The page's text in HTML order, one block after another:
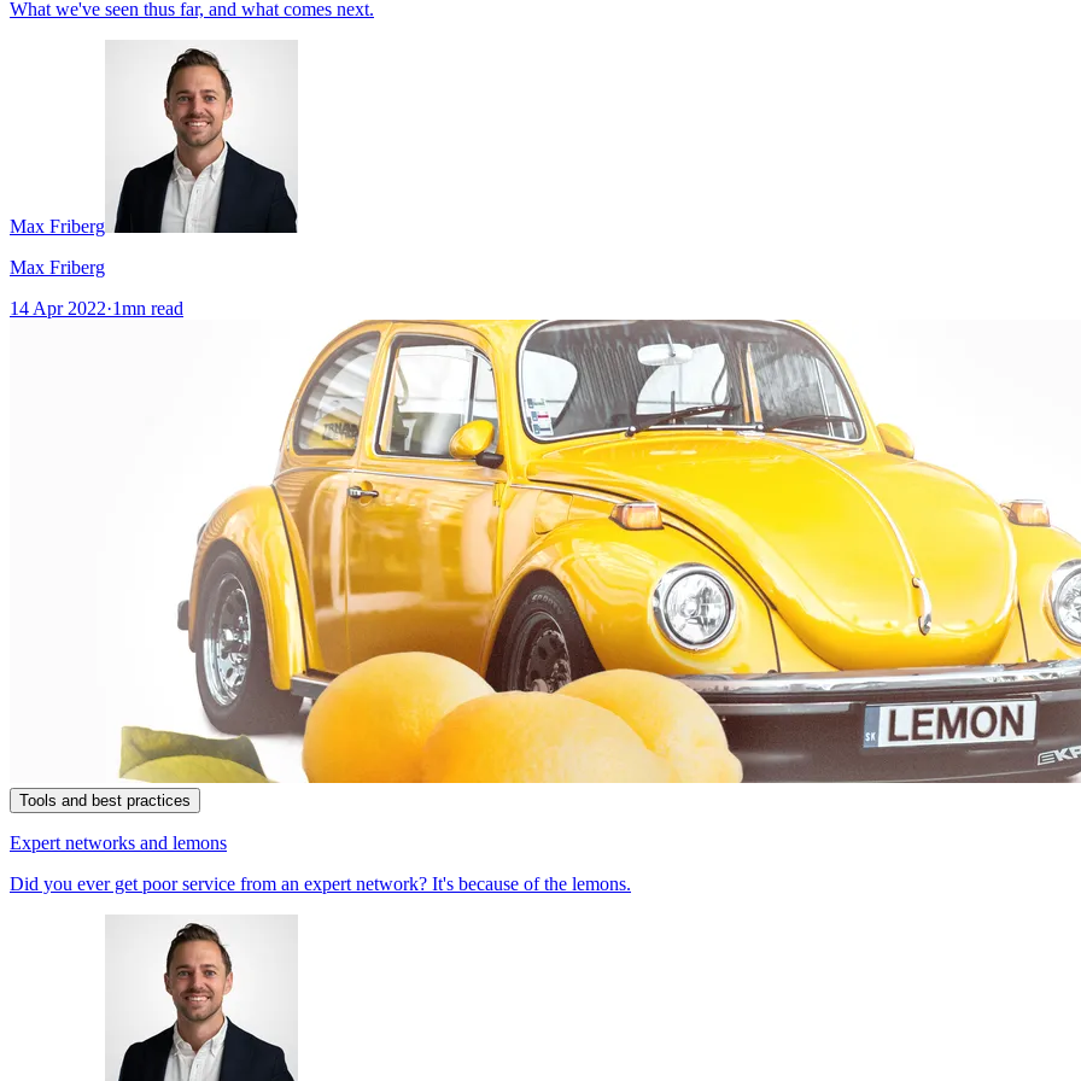
What we've seen thus far, and what comes next.
Max Friberg
Max Friberg
14 Apr 2022·1mn read
Tools and best practices
Expert networks and lemons
Did you ever get poor service from an expert network? It's because of the lemons.